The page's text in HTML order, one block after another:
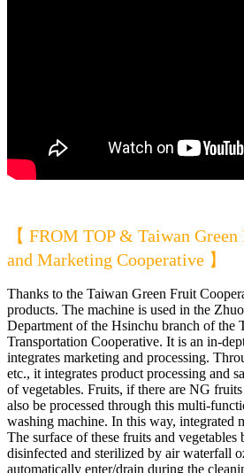
【 FROM TOP & Taiwan
and Marketing Cooperative 】
Thanks to the Taiwan Green Fruit
products. The machine is used in the
Department of the Hsinchu branch of the
Transportation Cooperative. It is an in-
integrates marketing and processing.
etc., it integrates product processing and
of vegetables. Fruits, if there are NG
also be processed through this multi-
washing machine. In this way, integrated
The surface of these fruits and vegetables
disinfected and sterilized by air waterfall
automatically enter/drain during the